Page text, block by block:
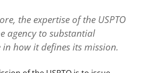
the expertise of the USPTO
agency to substantial
in how it defines its mission.